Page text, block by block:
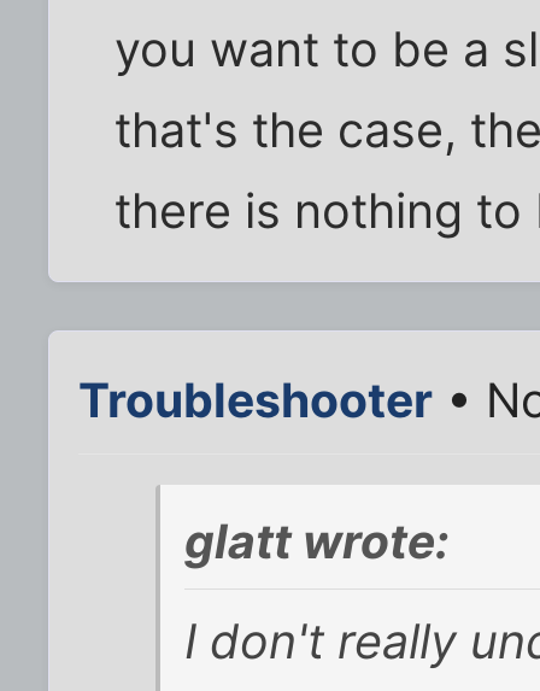
you want to be a
that's the case,
there is nothing
Troubleshooter •
glatt wrote:
I don't really